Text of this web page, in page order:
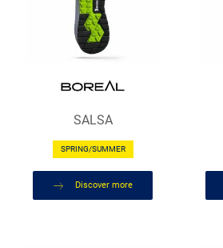
SALSA
SPRING/SUMMER
Discover more